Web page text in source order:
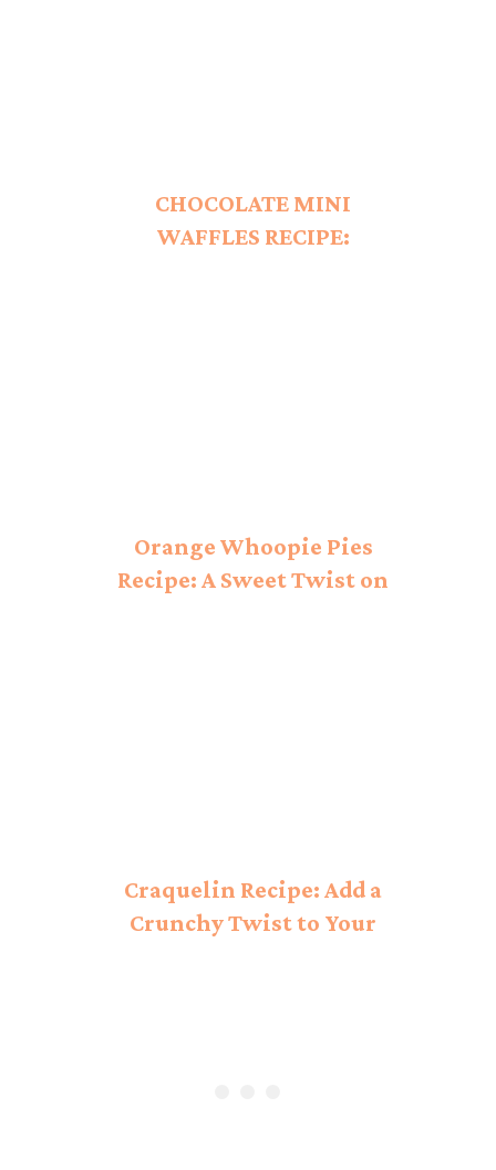
CHOCOLATE MINI
WAFFLES RECIPE:
Orange Whoopie Pies
Recipe: A Sweet Twist on
Craquelin Recipe: Add a
Crunchy Twist to Your